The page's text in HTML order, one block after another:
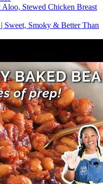
Stewed Chicken Breast
Sweet, Smoky & Better Than